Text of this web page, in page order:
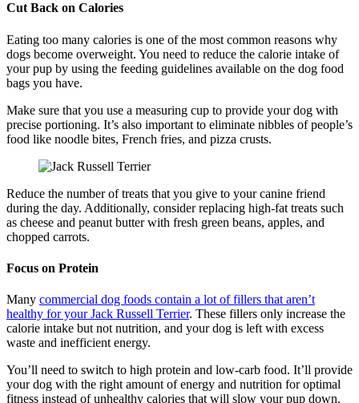
Cut Back on Calories
Eating too many calories is one of the most common reasons why
dogs become overweight. You need to reduce the calorie intake of
your pup by using the feeding guidelines available on the dog food
bags you have.
Make sure that you use a measuring cup to provide your dog with
precise portioning. It’s also important to eliminate nibbles of people’s
food like noodle bites, French fries, and pizza crusts.
Reduce the number of treats that you give to your canine friend
during the day. Additionally, consider replacing high-fat treats such
as cheese and peanut butter with fresh green beans, apples, and
chopped carrots.
Focus on Protein
Many commercial dog foods contain a lot of fillers that aren’t
healthy for your Jack Russell Terrier. These fillers only increase the
calorie intake but not nutrition, and your dog is left with excess
waste and inefficient energy.
You’ll need to switch to high protein and low-carb food. It’ll provide
your dog with the right amount of energy and nutrition for optimal
fitness instead of unhealthy calories that will slow your pup down.